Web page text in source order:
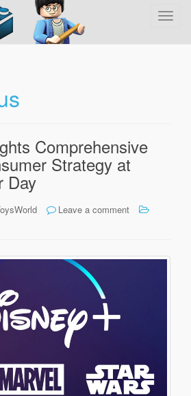
T
n
Comprehensive
Strategy at
Day
Leave a comment